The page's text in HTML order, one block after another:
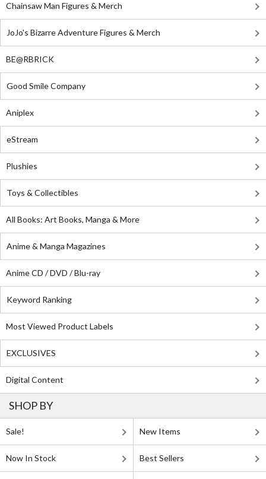
Chainsaw Man Figures & Merch
JoJo's Bizarre Adventure Figures & Merch
BE@RBRICK
Good Smile Company
Aniplex
eStream
Plushies
Toys & Collectibles
All Books: Art Books, Manga & More
Anime & Manga Magazines
Anime CD / DVD / Blu-ray
Keyword Ranking
Most Viewed Product Labels
EXCLUSIVES
Digital Content
SHOP BY
Sale! New Items
Now In Stock Best Sellers